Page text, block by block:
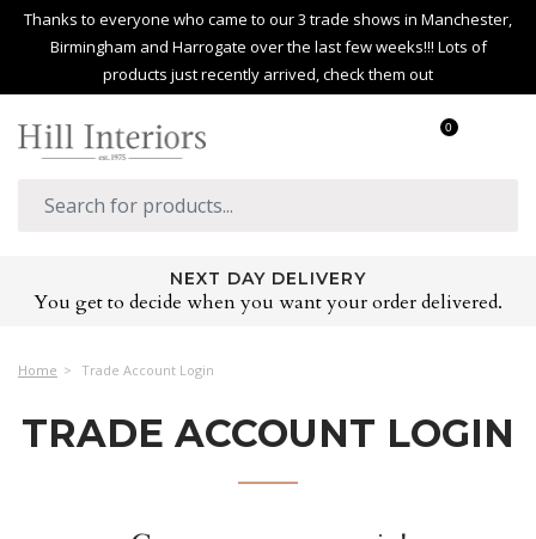
Thanks to everyone who came to our 3 trade shows in Manchester,
Birmingham and Harrogate over the last few weeks!!! Lots of
products just recently arrived, check them out
0
NEXT DAY DELIVERY
You get to decide when you want your order delivered.
Home Trade Account Login
TRADE ACCOUNT LOGIN